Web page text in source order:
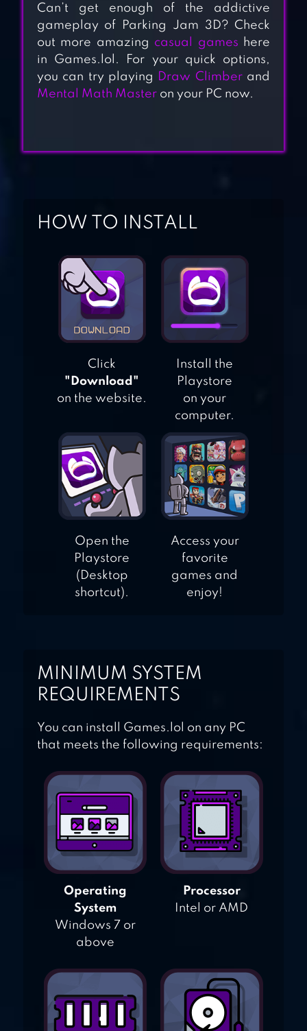
PARKING ESCAPE
Can’t get enough of the addictive
gameplay of Parking Jam 3D? Check
out more amazing casual games here
in Games.lol. For your quick options,
you can try playing
Draw Climberand
Mental Math Masteron your PC now.
HOW TO INSTALL
Click
"Download"
on the website.
Install the
Playstore
on your
computer.
Open the
Playstore
(Desktop
shortcut).
Access your
favorite
games and
enjoy!
MINIMUM SYSTEM
REQUIREMENTS
You can install Games.lol on any PC
that meets the following requirements:
Operating
System
Windows 7 or
above
Processor
Intel or AMD